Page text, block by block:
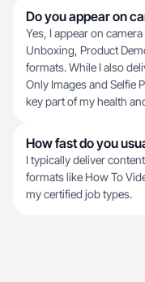
Do you appear on
Yes, I appear on
Unboxing, Product
formats. While I also
Only Images and Selfie
key part of my health
How fast do you
I typically deliver
formats like How To
my certified job types.